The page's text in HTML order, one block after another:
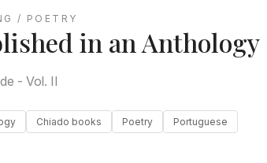
/ POETRY
in an Anthology
- Vol. II
Chiado books Poetry Portuguese